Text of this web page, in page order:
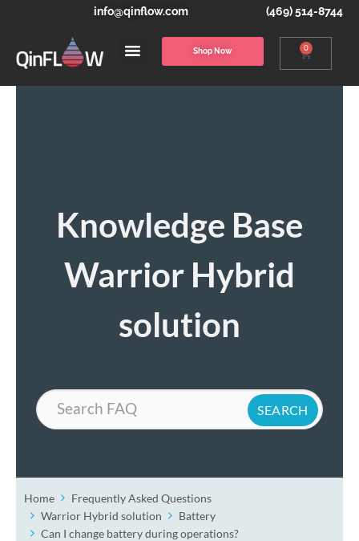
info@qinflow.com (469) 514-8744
Shop Now 0
Knowledge Base
Warrior Hybrid
solution
Search
Home
Frequently Asked Questions
Warrior Hybrid solution
Battery
Can I change battery during operations?